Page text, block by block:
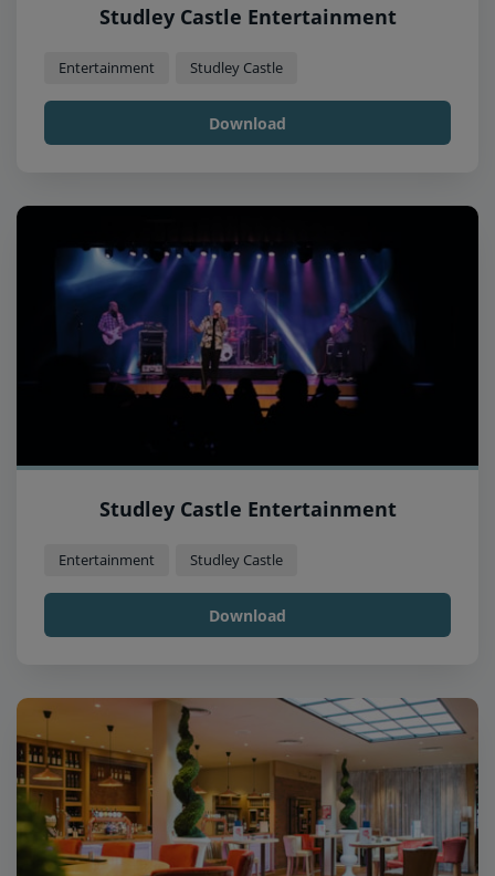
Studley Castle Entertainment
Entertainment Studley Castle
Download
Studley Castle Entertainment
Entertainment Studley Castle
Download